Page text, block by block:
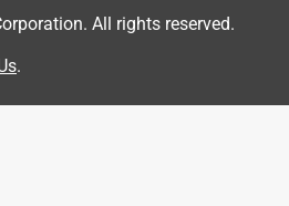
All rights reserved.
.